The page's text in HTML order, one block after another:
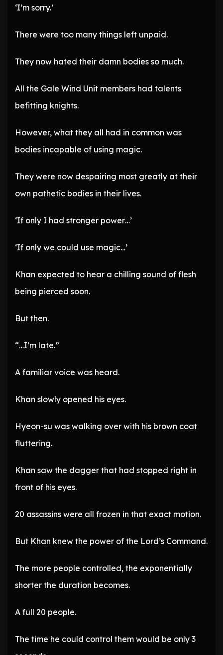
‘I’m sorry.’
There were too many things left unpaid.
They now hated their damn bodies so much.
All the Gale Wind Unit members had talents
befitting knights.
However, what they all had in common was
bodies incapable of using magic.
They were now despairing most greatly at their
own pathetic bodies in their lives.
‘If only I had stronger power…’
‘If only we could use magic…’
Khan expected to hear a chilling sound of flesh
being pierced soon.
But then.
“…I’m late.”
A familiar voice was heard.
Khan slowly opened his eyes.
Hyeon-su was walking over with his brown coat
fluttering.
Khan saw the dagger that had stopped right in
front of his eyes.
20 assassins were all frozen in that exact motion.
But Khan knew the power of the Lord’s Command.
The more people controlled, the exponentially
shorter the duration becomes.
A full 20 people.
The time he could control them would be only 3